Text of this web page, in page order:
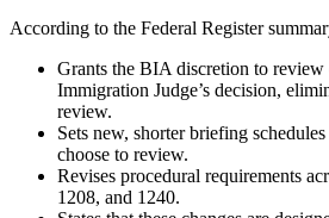
According to the Federal Register
Grants the BIA discretion to
Immigration Judge’s decision,
review.
Sets new, shorter briefing
choose to review.
Revises procedural requirements
1208, and 1240.